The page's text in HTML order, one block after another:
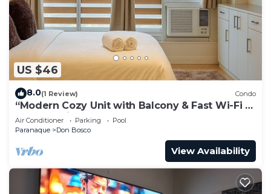
US $46
8.0(1 Review) Condo
“Modern Cozy Unit with Balcony & Fast Wi-Fi –
Near SM Bicutan”
Air Conditioner Parking
Pool
Paranaque
Don Bosco
View Availability